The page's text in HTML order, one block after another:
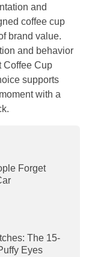
and
coffee cup
brand value.
and behavior
Coffee Cup
supports
with a
Forget
The 15-
Eyes